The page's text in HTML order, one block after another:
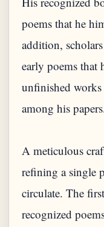
poems that he
addition,
early poems that
unfinished
among his
A meticulous
refining a single
circulate. The
recognized